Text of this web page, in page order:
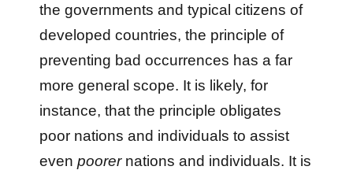
the governments and typical citizens of
developed countries, the principle of
preventing bad occurrences has a far
more general scope. It is likely, for
instance, that the principle obligates
poor nations and individuals to assist
evenpoorernations and individuals. It is